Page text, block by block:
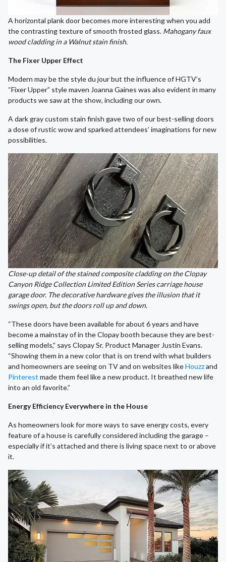
A horizontal plank door becomes more interesting when you add
the contrasting texture of smooth frosted glass. Mahogany faux
wood cladding in a Walnut stain finish.
The Fixer Upper Effect
Modern may be the style du jour but the influence of HGTV’s
“Fixer Upper” style maven Joanna Gaines was also evident in many
products we saw at the show, including our own.
A dark gray custom stain finish gave two of our best-selling doors
a dose of rustic wow and sparked attendees’ imaginations for new
possibilities.
Close-up detail of the stained composite cladding on the Clopay
Canyon Ridge Collection Limited Edition Series carriage house
garage door. The decorative hardware gives the illusion that it
swings open, but the doors roll up and down.
“These doors have been available for about 6 years and have
become a mainstay of in the Clopay booth because they are best-
selling models,” says Clopay Sr. Product Manager Justin Evans.
“Showing them in a new color that is on trend with what builders
and homeowners are seeing on TV and on websites likeHouzzand
Pinterest made them feel like a new product. It breathed new life
into an old favorite.”
Energy Efficiency Everywhere in the House
As homeowners look for more ways to save energy costs, every
feature of a house is carefully considered including the garage –
especially if it’s attached and there is living space next to or above
it.